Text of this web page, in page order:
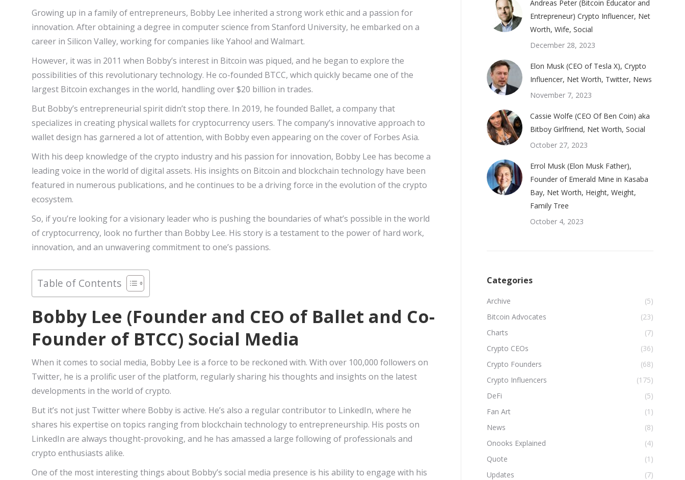
Growing up in a family of entrepreneurs, Bobby Lee inherited a strong work ethic and a passion for
innovation. After obtaining a degree in computer science from Stanford University, he embarked on a
career in Silicon Valley, working for companies like Yahoo! and Walmart.
However, it was in 2011 when Bobby’s interest in Bitcoin was piqued, and he began to explore the
possibilities of this revolutionary technology. He co-founded BTCC, which quickly became one of the
largest Bitcoin exchanges in the world, handling over $20 billion in trades.
But Bobby’s entrepreneurial spirit didn’t stop there. In 2019, he founded Ballet, a company that
specializes in creating physical wallets for cryptocurrency users. The company’s innovative approach to
wallet design has garnered a lot of attention, with Bobby even appearing on the cover of Forbes Asia.
With his deep knowledge of the crypto industry and his passion for innovation, Bobby Lee has become a
leading voice in the world of digital assets. His insights on Bitcoin and blockchain technology have been
featured in numerous publications, and he continues to be a driving force in the evolution of the crypto
ecosystem.
So, if you’re looking for a visionary leader who is pushing the boundaries of what’s possible in the world
of cryptocurrency, look no further than Bobby Lee. His story is a testament to the power of hard work,
innovation, and an unwavering commitment to one’s passions.
Table of Contents
Bobby Lee (Founder and CEO of Ballet and Co-
Founder of BTCC) Social Media
When it comes to social media, Bobby Lee is a force to be reckoned with. With over 100,000 followers on
Twitter, he is a prolific user of the platform, regularly sharing his thoughts and insights on the latest
developments in the world of crypto.
But it’s not just Twitter where Bobby is active. He’s also a regular contributor to LinkedIn, where he
shares his expertise on topics ranging from blockchain technology to entrepreneurship. His posts on
LinkedIn are always thought-provoking, and he has amassed a large following of professionals and
crypto enthusiasts alike.
One of the most interesting things about Bobby’s social media presence is his ability to engage with his
Andreas Peter (Bitcoin Educator and
Entrepreneur) Crypto Influencer, Net
Worth, Wife, Social
December 28, 2023
Elon Musk (CEO of Tesla X), Crypto
Influencer, Net Worth, Twitter, News
November 7, 2023
Cassie Wolfe (CEO Of Ben Coin) aka
Bitboy Girlfriend, Net Worth, Social
October 27, 2023
Errol Musk (Elon Musk Father),
Founder of Emerald Mine in Kasaba
Bay, Net Worth, Height, Weight,
Family Tree
October 4, 2023
Categories
Archive
(5)
Bitcoin Advocates
(23)
Charts
(7)
Crypto CEOs
(36)
Crypto Founders
(68)
Crypto Influencers
(175)
DeFi
(5)
Fan Art
(1)
News
(8)
Onooks Explained
(4)
Quote
(1)
Updates
(7)